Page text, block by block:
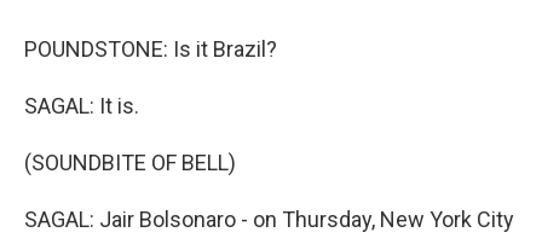
POUNDSTONE: Is it Brazil?
SAGAL: It is.
(SOUNDBITE OF BELL)
SAGAL: Jair Bolsonaro - on Thursday, New York City